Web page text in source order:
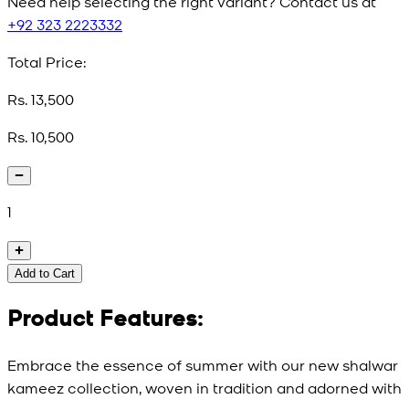
+92 323 2223332
Total Price:
Rs. 13,500
Rs. 10,500
1
Add to Cart
Product Features:
Embrace the essence of summer with our new shalwar
kameez collection, woven in tradition and adorned with